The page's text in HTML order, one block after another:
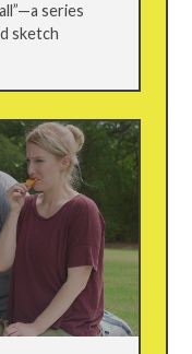
series
sketch